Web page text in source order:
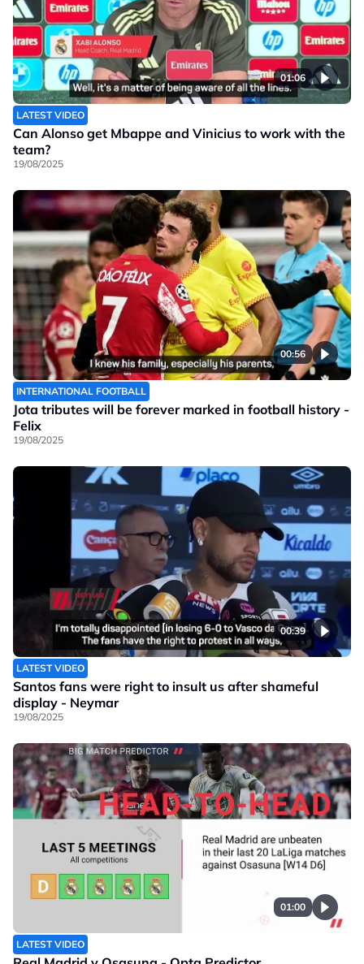
01:06
LATEST VIDEO
Can Alonso get Mbappe and Vinicius to work with the
team?
19/08/2025
00:56
INTERNATIONAL FOOTBALL
Jota tributes will be forever marked in football history -
Felix
19/08/2025
00:39
LATEST VIDEO
Santos fans were right to insult us after shameful
display - Neymar
19/08/2025
01:00
LATEST VIDEO